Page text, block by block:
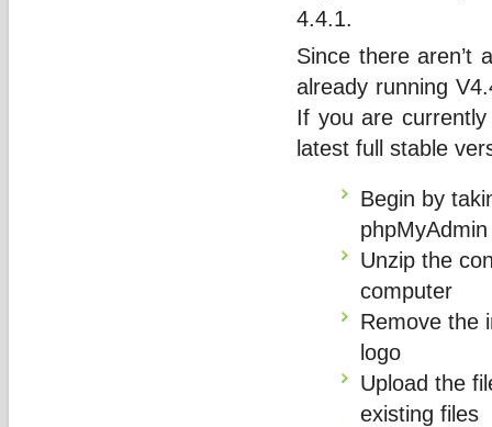
4.4.1.
Since there aren’t
already running
If you are
latest full stable
Begin by
phpMyAdmin
Unzip the
computer
Remove the
logo
Upload the
existing files